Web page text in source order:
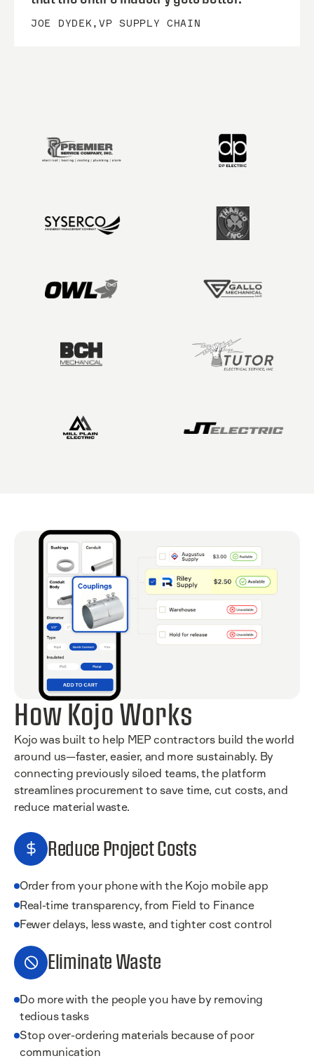
JOE DYDEK ,VP SUPPLY CHAIN
How Kojo Works
Kojo was built to help MEP contractors build the world
around us—faster, easier, and more sustainably. By
connecting previously siloed teams, the platform
streamlines procurement to save time, cut costs, and
reduce material waste.
Reduce Project Costs
Order from your phone with the Kojo mobile app
Real-time transparency, from Field to Finance
Fewer delays, less waste, and tighter cost control
Eliminate Waste
Do more with the people you have by removing
tedious tasks
Stop over-ordering materials because of poor
communication